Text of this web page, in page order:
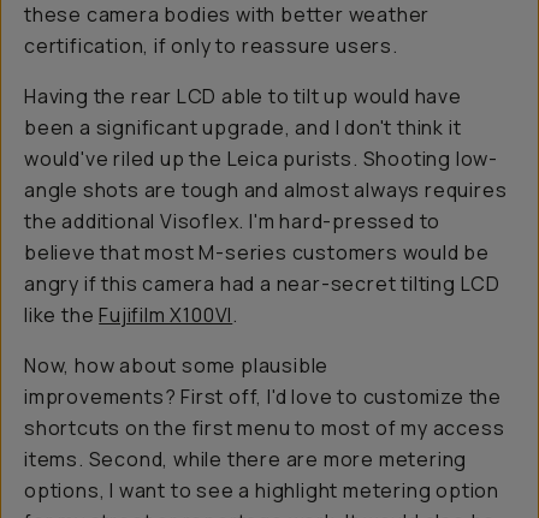
these camera bodies with better weather
certification, if only to reassure users.
Having the rear LCD able to tilt up would have
been a significant upgrade, and I don't think it
would've riled up the Leica purists. Shooting low-
angle shots are tough and almost always requires
the additional Visoflex. I'm hard-pressed to
believe that most M-series customers would be
angry if this camera had a near-secret tilting LCD
like theFujifilm X100VI.
Now, how about some plausible
improvements? First off, I'd love to customize the
shortcuts on the first menu to most of my access
items. Second, while there are more metering
options, I want to see a highlight metering option